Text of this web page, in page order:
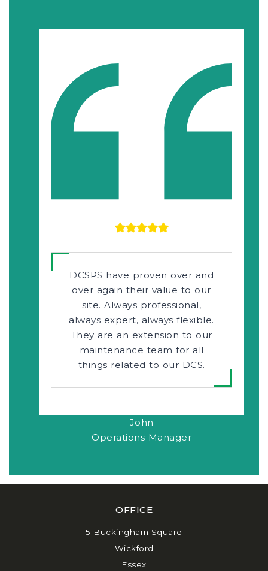
DCSPS have proven over and
over again their value to our
site. Always professional,
always expert, always flexible.
They are an extension to our
maintenance team for all
things related to our DCS.
John
Operations Manager
OFFICE
5 Buckingham Square
Wickford
Essex